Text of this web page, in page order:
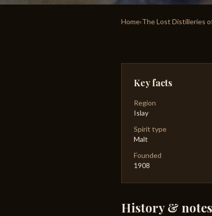
Home›The Lost Distilleries
Key facts
Region
Islay
Spirit type
Malt
Founded
1908
History & notes